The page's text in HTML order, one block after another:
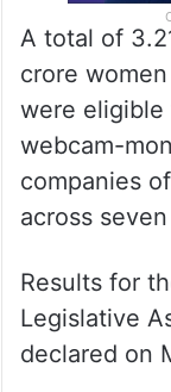
A total of
crore
were eligible
webcam-
companies
across
Results for
Legislative
declared on